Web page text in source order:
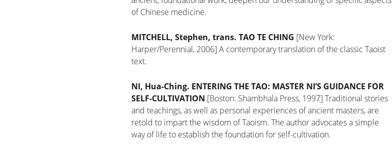
of Chinese medicine.
MITCHELL, Stephen, trans. TAO TE CHING [New York:
Harper/Perennial, 2006]A contemporary translation of the classic Taoist
text.
NI, Hua-Ching. ENTERING THE TAO: MASTER NI’S GUIDANCE FOR
SELF-CULTIVATION [Boston: Shambhala Press, 1997]Traditional stories
and teachings, as well as personal experiences of ancient masters, are
retold to impart the wisdom of Taoism. The author advocates a simple
way of life to establish the foundation forself-cultivation.